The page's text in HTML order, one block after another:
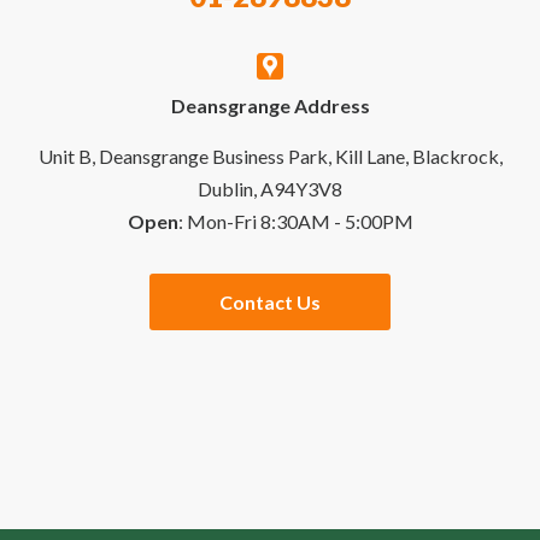
Contact Us
Delivery & Returns
Sales Partners
Quick Order
Checkout
Deansgrange Address
Unit B, Deansgrange Business Park, Kill Lane, Blackrock,
Dublin, A94Y3V8
Open: Mon-Fri 8:30AM - 5:00PM
Contact Us